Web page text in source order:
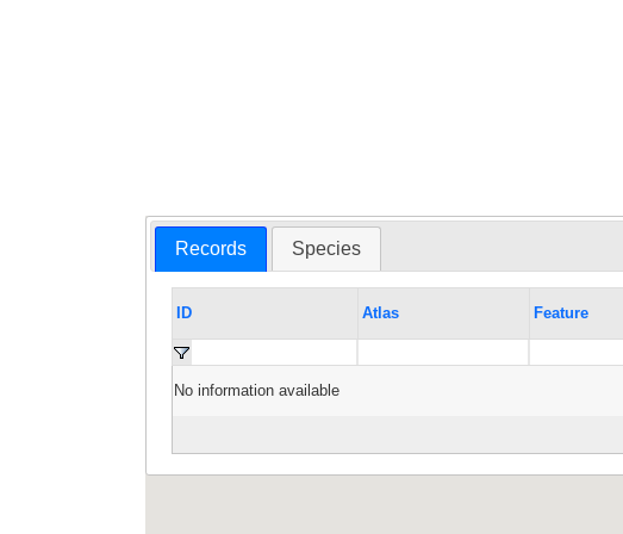
Records Species
ID Atlas Feature
No information available